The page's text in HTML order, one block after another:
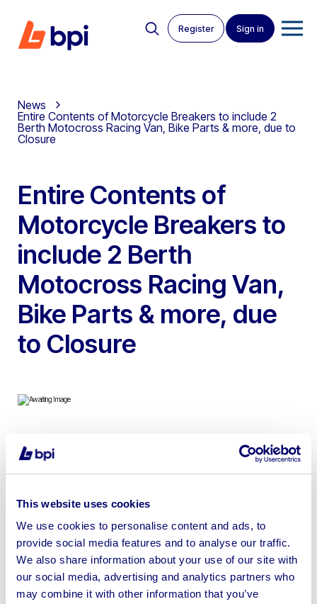
This website uses cookies
We use cookies to personalise content and ads, to
provide social media features and to analyse our traffic.
We also share information about your use of our site with
our social media, advertising and analytics partners who
may combine it with other information that you’ve
Register Sign in
News
Entire Contents of Motorcycle Breakers to include 2
Berth Motocross Racing Van, Bike Parts & more, due to
Closure
Entire Contents of
Motorcycle Breakers to
include 2 Berth
Motocross Racing Van,
Bike Parts & more, due
to Closure
To include Vauxhall Movano 2 Berth Motocross Racing
more
Sell your business assets fast